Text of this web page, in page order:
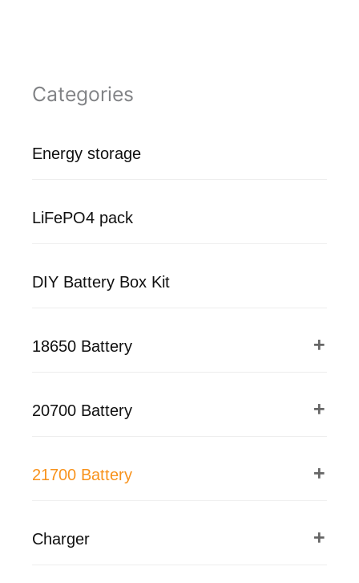
Categories
Energy storage
LiFePO4 pack
DIY Battery Box Kit
18650 Battery
20700 Battery
21700 Battery
Charger